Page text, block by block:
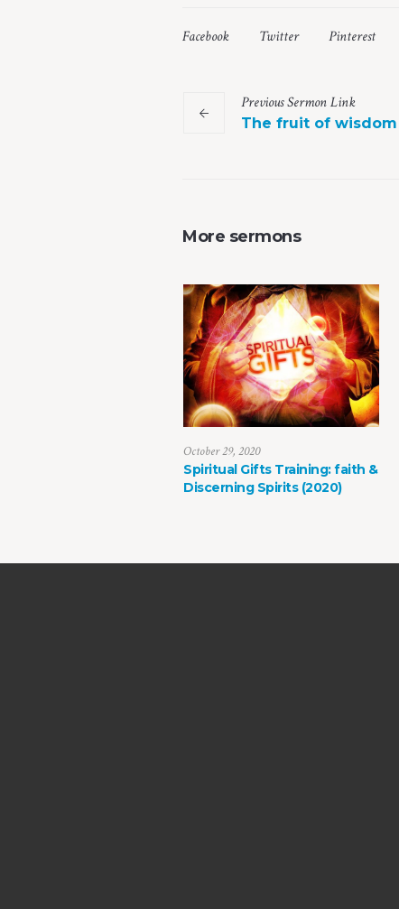
Facebook Twitter Pinterest
PreviousSermonLink
The fruit of wisdom
More sermons
October 29, 2020
Spiritual Gifts Training: faith &
Discerning Spirits (2020)